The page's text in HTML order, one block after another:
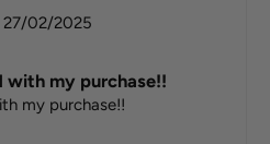
27/02/2025
with my purchase!!
my purchase!!